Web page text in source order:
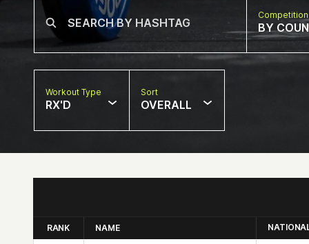
BY
Workout Type
RX'D
Sort
OVERALL
RANK NAME